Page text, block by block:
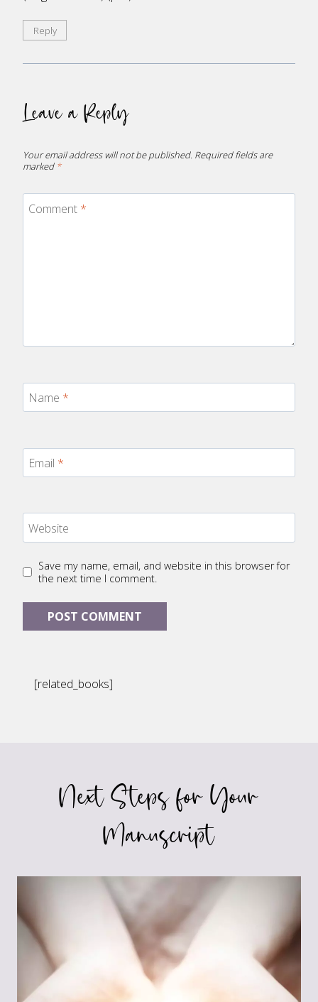
Reply
Leave a Reply
Your email address will not be published. Required fields are
marked *
Comment *
Name *
Email *
Website
Save my name, email, and website in this browser for
the next time I comment.
[related_books]
Next Steps for Your
Manuscript